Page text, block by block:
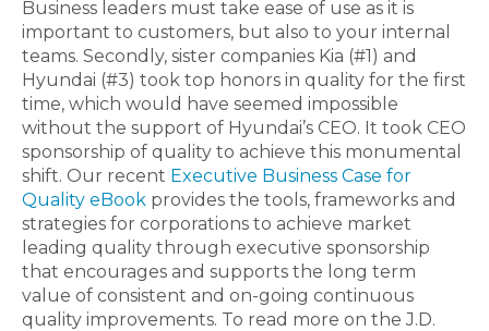
Business leaders must take ease of use as it is
important to customers, but also to your internal
teams. Secondly, sister companies Kia (#1) and
Hyundai (#3) took top honors in quality for the first
time, which would have seemed impossible
without the support of Hyundai’s CEO. It took CEO
sponsorship of quality to achieve this monumental
shift. Our recent Executive Business Case for
Quality eBook provides the tools, frameworks and
strategies for corporations to achieve market
leading quality through executive sponsorship
that encourages and supports the long term
value of consistent and on-going continuous
quality improvements. To read more on the J.D.